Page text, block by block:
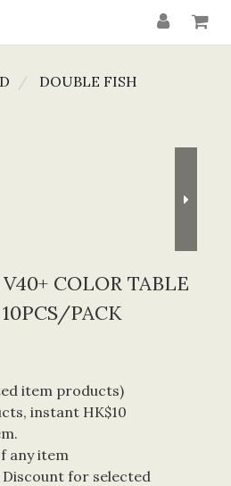
DOUBLE FISH
COLOR TABLE
PACK
item products)
instant HK$10
any item
Discount for selected